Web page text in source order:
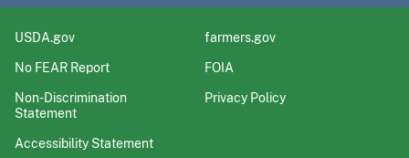
USDA.gov
farmers.gov
No FEAR Report
FOIA
Non-Discrimination
Statement
Privacy Policy
Accessibility Statement